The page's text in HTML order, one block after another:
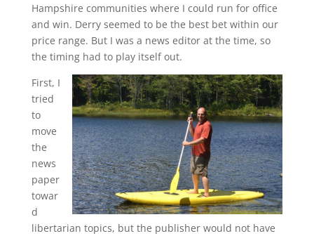
Hampshire communities where I could run for office
and win. Derry seemed to be the best bet within our
price range. But I was a news editor at the time, so
the timing had to play itself out.
First, I
tried
to
move
the
news
paper
towar
d
libertarian topics, but the publisher would not have